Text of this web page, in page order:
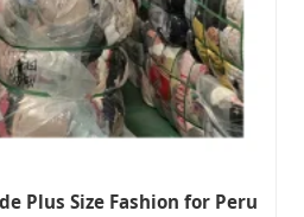
Plus Size Fashion for Peru